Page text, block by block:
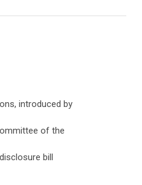
introduced by
of the
bill